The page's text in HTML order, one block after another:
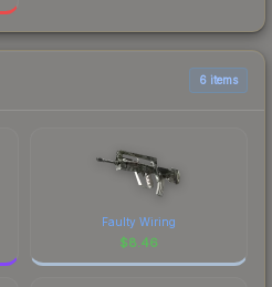
6 items
Faulty Wiring
$8.46